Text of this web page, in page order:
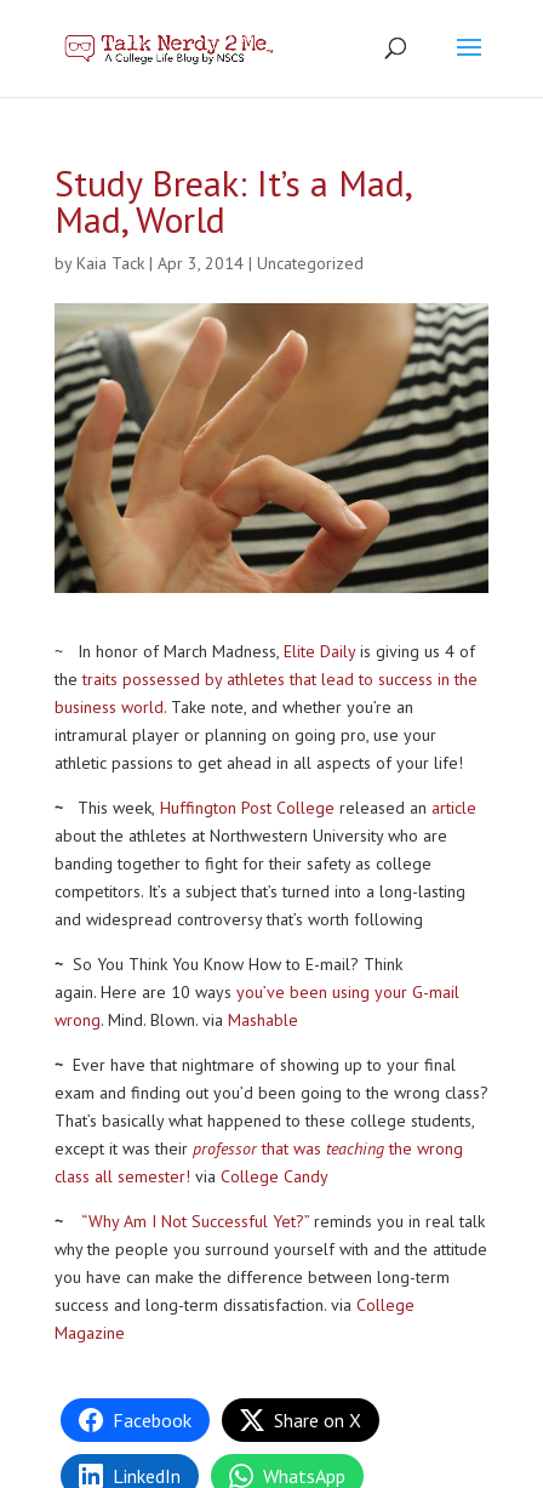
Study Break: It’s a Mad,
Mad, World
byKaia Tack| Apr 3, 2014| Uncategorized
~ In honor of March Madness, Elite Dailyis giving us 4 of
the traits possessed by athletes that lead to success in the
business world.Take note, and whether you’re an
intramural player or planning on going pro, use your
athletic passions to get ahead in all aspects of your life!
~ This week, Huffington Post College released an article
about the athletes at Northwestern University who are
banding together to fight for their safety as college
competitors. It’s a subject that’s turned into a long-lasting
and widespread controversy that’s worth following
~ So You Think You Know How to E-mail? Think
again. Here are 10 ways you’ve been using your G-mail
wrong. Mind. Blown. via Mashable
~ Ever have that nightmare of showing up to your final
exam and finding out you’d been going to the wrong class?
That’s basically what happened to these college students,
except it was theirprofessorthat was teachingthe wrong
class all semester! via College Candy
~ “Why Am I Not Successful Yet?”reminds you in real talk
why the people you surround yourself with and the attitude
you have can make the difference between long-term
success and long-term dissatisfaction. via College
Magazine
Facebook Share on X
LinkedIn WhatsApp